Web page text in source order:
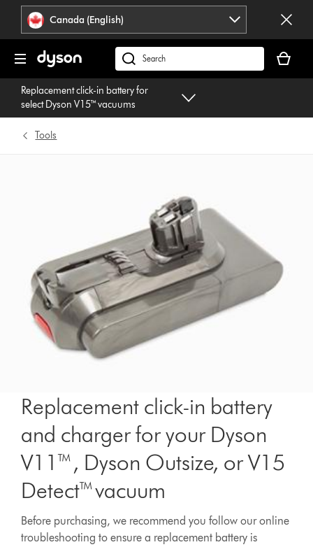
press
Enter
navigation.
Accessibility
Statement
Canada (English)
Search
products
or
find
cart
is
Replacement click-in battery for
select Dyson V15™ vacuums
Tools
Replacement click-in battery
and charger for your Dyson
V11™, Dyson Outsize, or V15
Detect™ vacuum
Before purchasing, we recommend you follow our online
troubleshooting to ensure a replacement battery is